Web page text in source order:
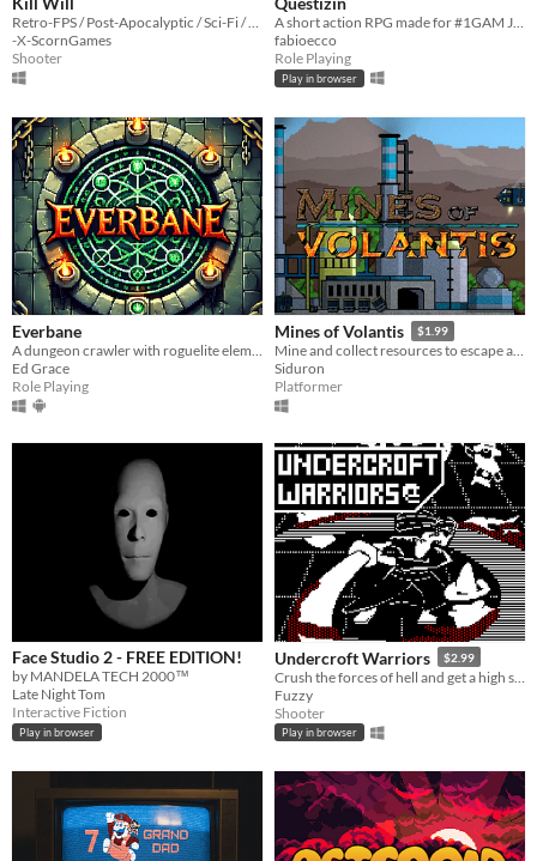
Retro-FPS / Post-Apocalyptic / Sci-Fi / Pixel-Art / Old-School / DIY
-X-ScornGames
Shooter
A short action RPG made for #1GAM Jam!
fabioecco
Role Playing
Play in browser
Everbane
Ed Grace
Role Playing
Mines of Volantis $1.99
Mine and collect resources to escape an abandoned mining colony.
Siduron
Platformer
Face Studio 2 - FREE EDITION!
by MANDELA TECH 2000™
Late Night Tom
Interactive Fiction
Play in browser
Undercroft Warriors $2.99
Fuzzy
Shooter
Play in browser